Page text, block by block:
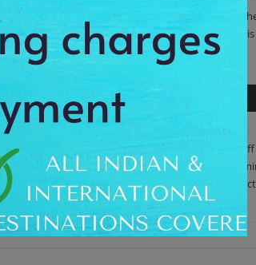
ride, you'll cover the fabulous splendors of
and wines in a form of complete meal. During
place. We offer the proper pick-up and drop-
kir aperitif served with mini cakes, wines,
Plenty of photos opportunities! Click amazing